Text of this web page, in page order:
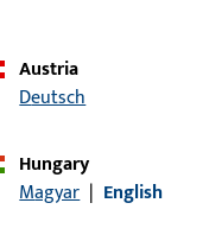
Austria
Deutsch
Hungary
Magyar | English